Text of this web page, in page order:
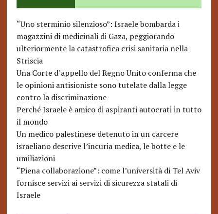
“Uno sterminio silenzioso”: Israele bombarda i
magazzini di medicinali di Gaza, peggiorando
ulteriormente la catastrofica crisi sanitaria nella
Striscia
Una Corte d’appello del Regno Unito conferma che
le opinioni antisioniste sono tutelate dalla legge
contro la discriminazione
Perché Israele è amico di aspiranti autocrati in tutto
il mondo
Un medico palestinese detenuto in un carcere
israeliano descrive l’incuria medica, le botte e le
umiliazioni
“Piena collaborazione”: come l’università di Tel Aviv
fornisce servizi ai servizi di sicurezza statali di
Israele